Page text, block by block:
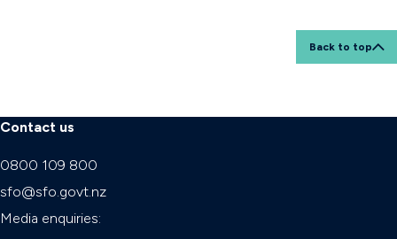
Back to top
Contact us
0800 109 800
sfo@sfo.govt.nz
Media enquiries: